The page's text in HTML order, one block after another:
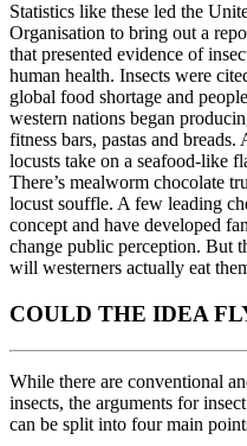
Statistics like these led the
Organisation to bring out a
that presented evidence of
human health. Insects were
global food shortage and
western nations began
fitness bars, pastas and
locusts take on a seafood-like
There’s mealworm chocolate
locust souffle. A few leading
concept and have developed
change public perception. But
will westerners actually eat
COULD THE IDEA
While there are conventional
insects, the arguments for
can be split into four main